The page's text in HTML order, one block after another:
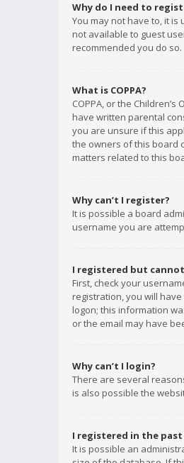
Why do I need to
You may not have to, it
not available to guest
recommended you do so.
What is COPPA?
COPPA, or the
have written parental
you are unsure if this
the owners of this board
matters related to this
Why can’t I register?
It is possible a board
username you are
I registered but
First, check your
registration, you will
logon; this information
or the email may have
Why can’t I login?
There are several
is also possible the
I registered in the
It is possible an